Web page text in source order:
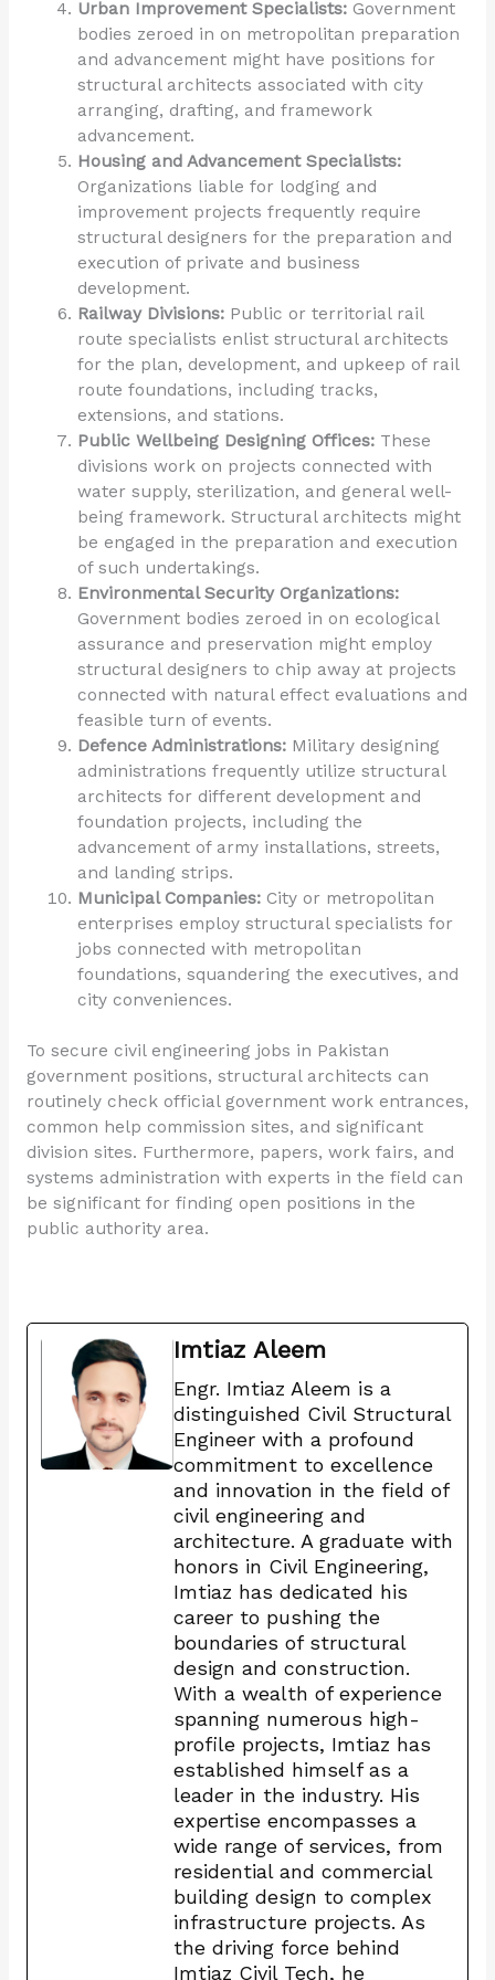
Urban Improvement Specialists: Government
bodies zeroed in on metropolitan preparation
and advancement might have positions for
structural architects associated with city
arranging, drafting, and framework
advancement.
Housing and Advancement Specialists:
Organizations liable for lodging and
improvement projects frequently require
structural designers for the preparation and
execution of private and business
development.
Railway Divisions: Public or territorial rail
route specialists enlist structural architects
for the plan, development, and upkeep of rail
route foundations, including tracks,
extensions, and stations.
Public Wellbeing Designing Offices: These
divisions work on projects connected with
water supply, sterilization, and general well-
being framework. Structural architects might
be engaged in the preparation and execution
of such undertakings.
Environmental Security Organizations:
Government bodies zeroed in on ecological
assurance and preservation might employ
structural designers to chip away at projects
connected with natural effect evaluations and
feasible turn of events.
Defence Administrations: Military designing
administrations frequently utilize structural
architects for different development and
foundation projects, including the
advancement of army installations, streets,
and landing strips.
Municipal Companies: City or metropolitan
enterprises employ structural specialists for
jobs connected with metropolitan
foundations, squandering the executives, and
city conveniences.
To secure civil engineering jobs in Pakistan
government positions, structural architects can
routinely check official government work entrances,
common help commission sites, and significant
division sites. Furthermore, papers, work fairs, and
systems administration with experts in the field can
be significant for finding open positions in the
public authority area.
Imtiaz Aleem
Engr. Imtiaz Aleem is a
distinguished Civil Structural
Engineer with a profound
commitment to excellence
and innovation in the field of
civil engineering and
architecture. A graduate with
honors in Civil Engineering,
Imtiaz has dedicated his
career to pushing the
boundaries of structural
design and construction.
With a wealth of experience
spanning numerous high-
profile projects, Imtiaz has
established himself as a
leader in the industry. His
expertise encompasses a
wide range of services, from
residential and commercial
building design to complex
infrastructure projects. As
the driving force behind
Imtiaz Civil Tech, he